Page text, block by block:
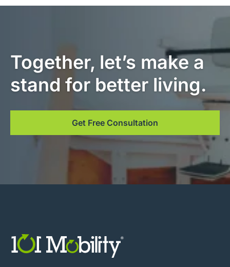
Together, let’s make a
stand for better living.
Get Free Consultation